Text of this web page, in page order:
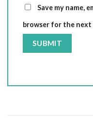
Save my name,
browser for the next